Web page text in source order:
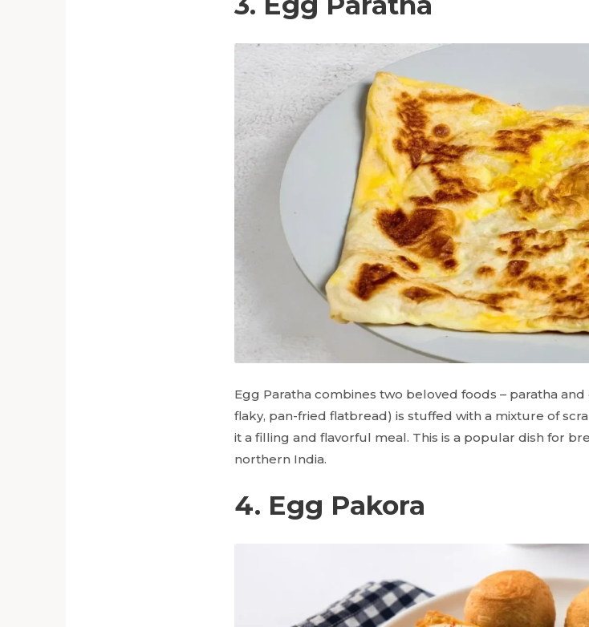
Egg Paratha combines two beloved foods – paratha and
flaky, pan-fried flatbread) is stuffed with a mixture of
it a filling and flavorful meal. This is a popular dish for
northern India.
4. Egg Pakora